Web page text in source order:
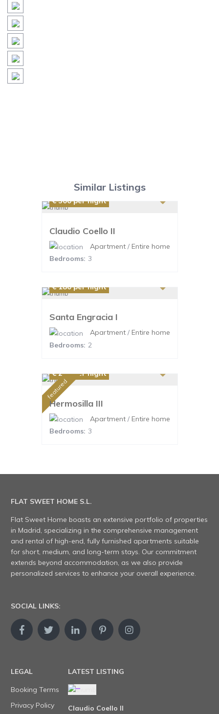
Similar Listings
€ 300per night
Claudio Coello II
Apartment/ Entire home
Bedrooms: 3
€ 180per night
Santa Engracia I
Apartment/ Entire home
Bedrooms: 2
€ 220per night
featured
Hermosilla III
Apartment/ Entire home
Bedrooms: 3
FLAT SWEET HOME S.L.
Flat Sweet Home boasts an extensive portfolio of properties
in Madrid, specializing in the comprehensive management
and rental of high-end, fully furnished apartments suitable
for short, medium, and long-term stays. Our commitment
extends beyond accommodation, as we also provide
personalized services to enhance your overall experience.
SOCIAL LINKS:
LEGAL
Booking Terms
Privacy Policy
LATEST LISTING
Claudio Coello II